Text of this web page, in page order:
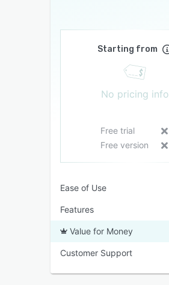
Starting from
No pricing info
Free trial
Free version
Ease of Use
Features
Value for Money
Customer Support